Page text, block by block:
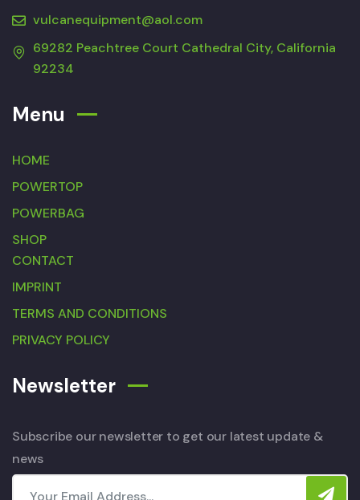
vulcanequipment@aol.com
69282 Peachtree Court Cathedral City, California
92234
Menu
HOME
POWERTOP
POWERBAG
SHOP
CONTACT
IMPRINT
TERMS AND CONDITIONS
PRIVACY POLICY
Newsletter
Subscribe our newsletter to get our latest update &
news